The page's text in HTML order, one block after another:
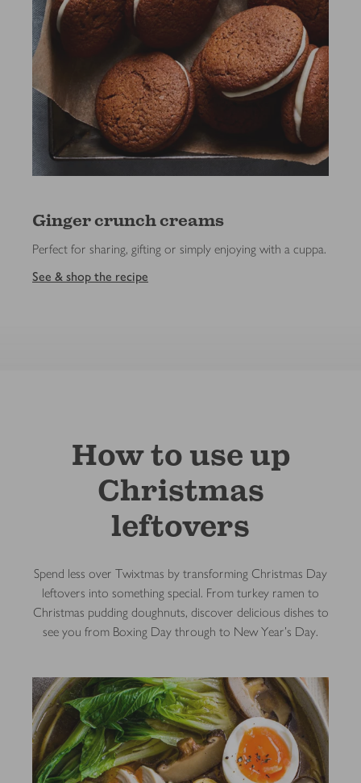
Ginger crunch creams
Perfect for sharing, gifting or simply enjoying with a cuppa.
See & shop the recipe
How to use up
Christmas
leftovers
Spend less over Twixtmas by transforming Christmas Day
leftovers into something special. From turkey ramen to
Christmas pudding doughnuts, discover delicious dishes to
see you from Boxing Day through to New Year's Day.